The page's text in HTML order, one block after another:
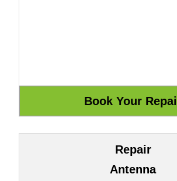
Repair
Antenna